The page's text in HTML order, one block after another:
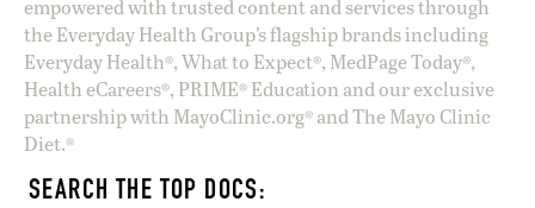
empowered with trusted content and services through
the Everyday Health Group’s flagship brands including
Everyday Health®, What to Expect®, MedPage Today®,
Health eCareers®, PRIME® Education and our exclusive
partnership with MayoClinic.org® and The Mayo Clinic
Diet.®
SEARCH THE TOP DOCS: